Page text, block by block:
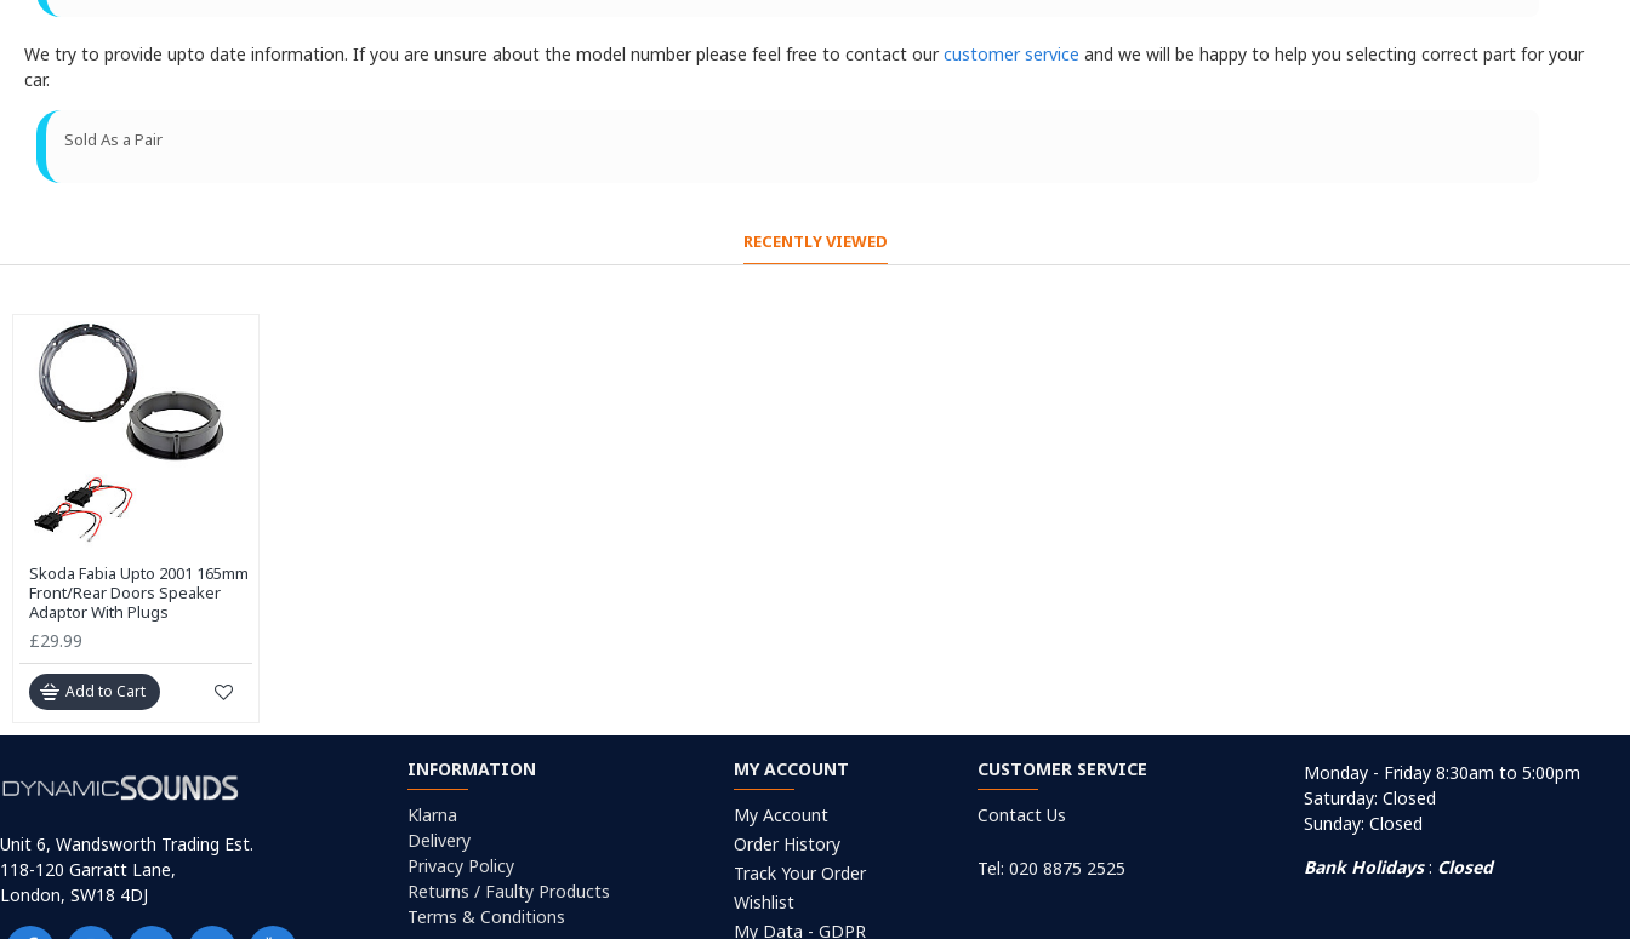
We try to provide upto date information. If you are unsure about the model number please feel free to contact ourcustomer service and we will be happy to help you selecting correct part for your
car.
Sold As a Pair
RECENTLY VIEWED
Skoda Fabia Upto 2001 165mm
Front/Rear Doors Speaker
Adaptor With Plugs
£29.99
Add to Cart
Unit 6, Wandsworth Trading Est.
118-120 Garratt Lane,
London, SW18 4DJ
INFORMATION
Klarna
Delivery
Privacy Policy
Returns / Faulty Products
Terms & Conditions
MY ACCOUNT
My Account
Order History
Track Your Order
Wishlist
My Data - GDPR
CUSTOMER SERVICE
Contact Us
Tel: 020 8875 2525
Monday - Friday 8:30am to 5:00pm
Saturday: Closed
Sunday: Closed
Bank Holidays: Closed